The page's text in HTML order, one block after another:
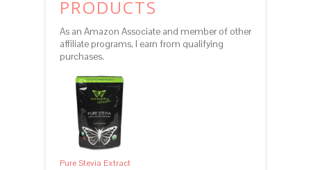
PRODUCTS
As an Amazon Associate and member of other
affiliate programs, I earn from qualifying
purchases.
Pure Stevia Extract